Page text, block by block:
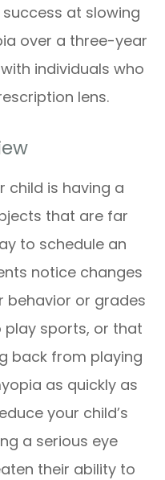
at slowing
over a three-year
individuals who
lens.
child is having a
that are far
to schedule an
notice changes
behavior or grades
sports, or that
back from playing
as quickly as
your child’s
a serious eye
their ability to